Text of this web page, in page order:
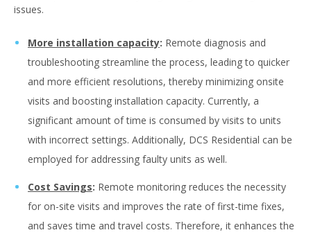
issues.
More installation capacity: Remote diagnosis and
troubleshooting streamline the process, leading to quicker
and more efficient resolutions, thereby minimizing onsite
visits and boosting installation capacity. Currently, a
significant amount of time is consumed by visits to units
with incorrect settings. Additionally, DCS Residential can be
employed for addressing faulty units as well.
Cost Savings: Remote monitoring reduces the necessity
for on-site visits and improves the rate of first-time fixes,
and saves time and travel costs. Therefore, it enhances the